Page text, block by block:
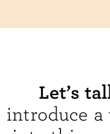
Let’s
introduce a